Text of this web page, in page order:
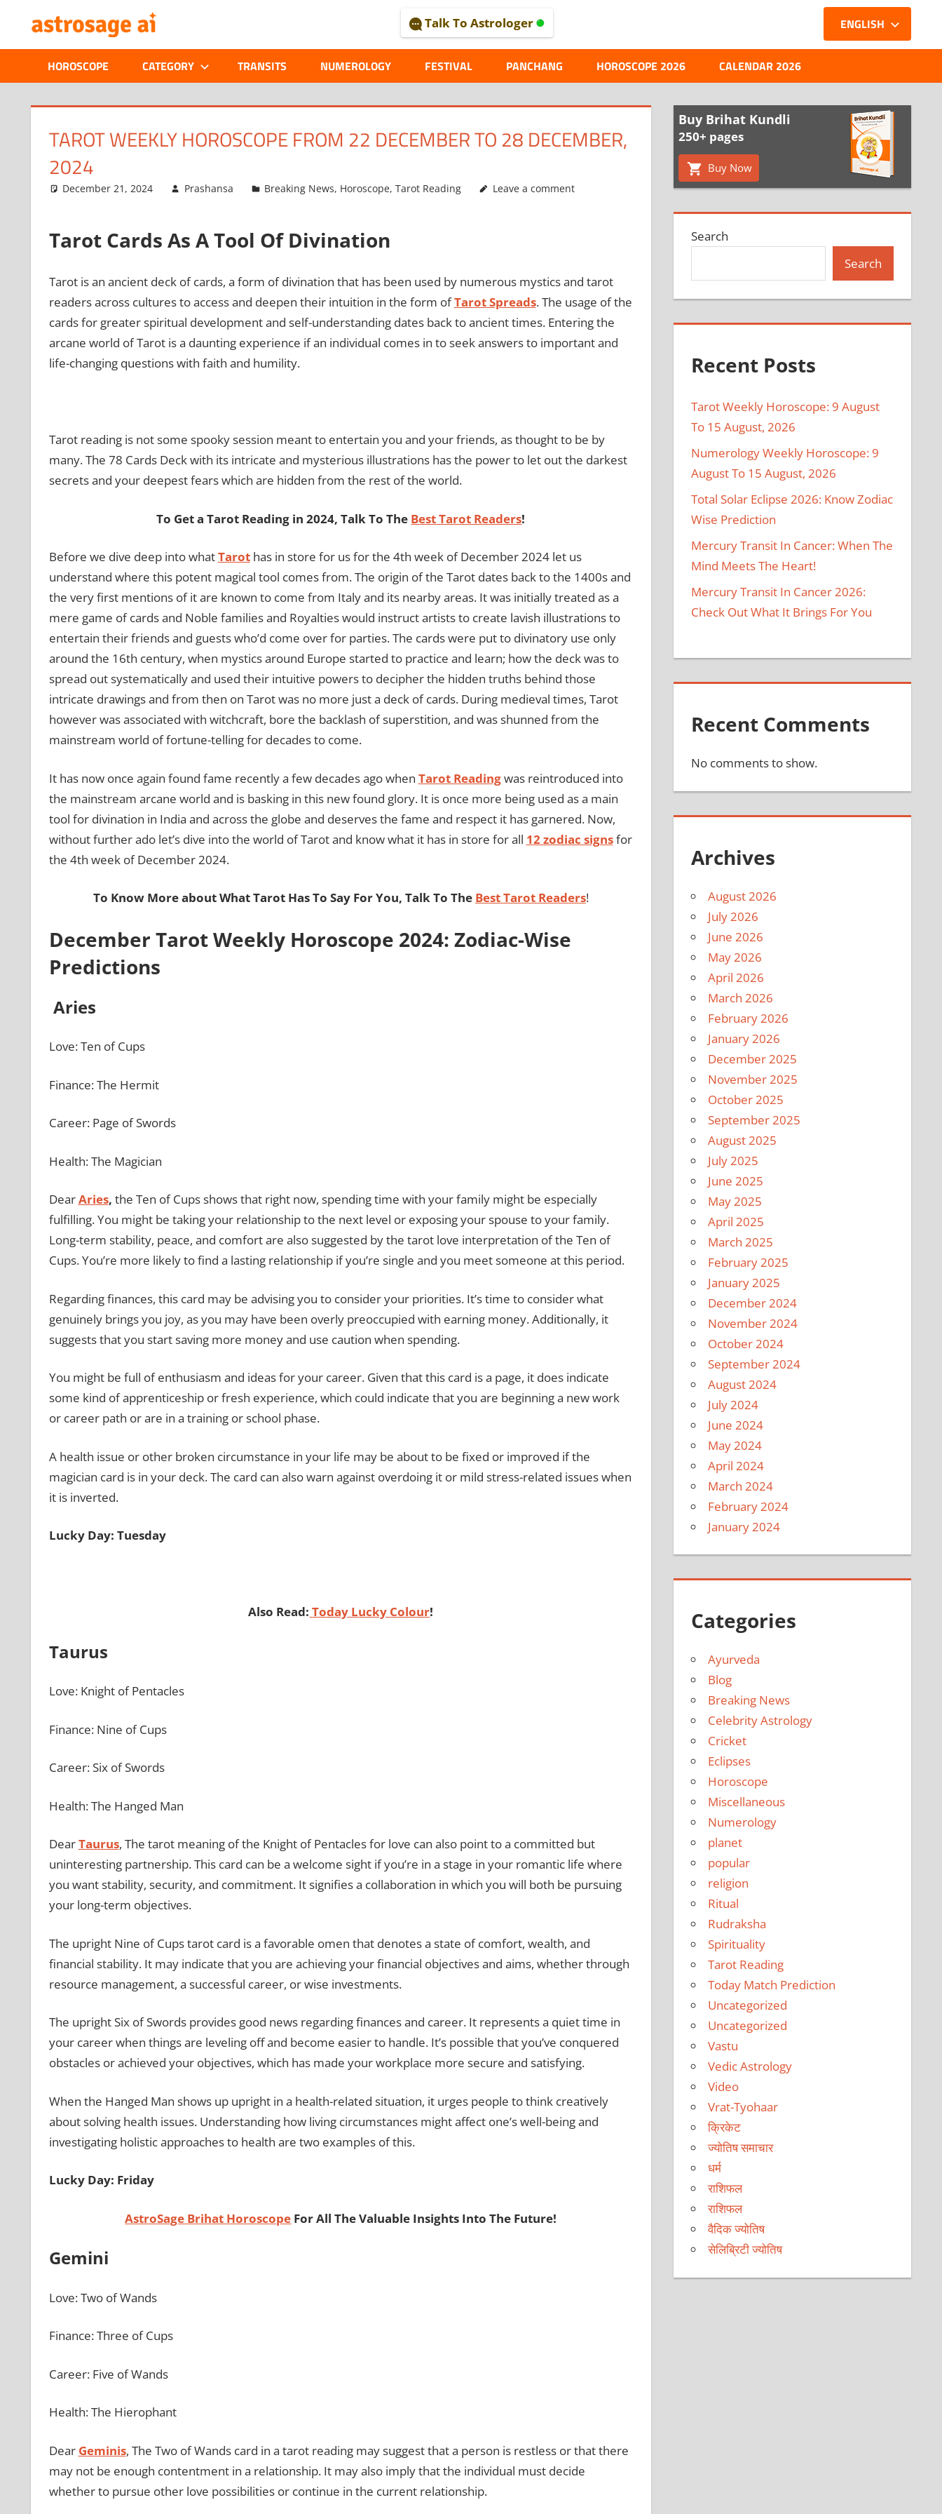
content
ASTROLOGICAL
JOURNAL
–
Talk To Astrologer
HOROSCOPE CATEGORY TRANSITS NUMEROLOGY FESTIVAL PANCHANG
ENGLISH
HOROSCOPE 2026 CALENDAR 2026
TAROT WEEKLY HOROSCOPE FROM 22 DECEMBER TO 28 DECEMBER,
2024
December 21, 2024 Prashansa Breaking News, Horoscope,Tarot Reading Leave a comment
Tarot Cards As A Tool Of Divination
Tarot is an ancient deck of cards, a form of divination that has been used by numerous mystics and tarot
readers across cultures to access and deepen their intuition in the form ofTarot Spreads. The usage of the
cards for greater spiritual development and self-understanding dates back to ancient times. Entering the
arcane world of Tarot is a daunting experience if an individual comes in to seek answers to important and
life-changing questions with faith and humility.
Tarot reading is not some spooky session meant to entertain you and your friends, as thought to be by
many. The 78 Cards Deck with its intricate and mysterious illustrations has the power to let out the darkest
secrets and your deepest fears which are hidden from the rest of the world.
To Get a Tarot Reading in 2024, Talk To The Best Tarot Readers!
Before we dive deep into whatTarothas in store for us for the 4th week of December 2024 let us
understand where this potent magical tool comes from. The origin of the Tarot dates back to the 1400s and
the very first mentions of it are known to come from Italy and its nearby areas. It was initially treated as a
mere game of cards and Noble families and Royalties would instruct artists to create lavish illustrations to
entertain their friends and guests who’d come over for parties. The cards were put to divinatory use only
around the 16th century, when mystics around Europe started to practice and learn; how the deck was to
spread out systematically and used their intuitive powers to decipher the hidden truths behind those
intricate drawings and from then on Tarot was no more just a deck of cards. During medieval times, Tarot
however was associated with witchcraft, bore the backlash of superstition, and was shunned from the
mainstream world of fortune-telling for decades to come.
It has now once again found fame recently a few decades ago when Tarot Readingwas reintroduced into
the mainstream arcane world and is basking in this new found glory. It is once more being used as a main
tool for divination in India and across the globe and deserves the fame and respect it has garnered. Now,
without further ado let’s dive into the world of Tarot and know what it has in store for all 12 zodiac signsfor
the 4th week of December 2024.
To Know More about What Tarot Has To Say For You, Talk To The Best Tarot Readers!
December Tarot Weekly Horoscope 2024: Zodiac-Wise
Predictions
Aries
Love: Ten of Cups
Finance: The Hermit
Career: Page of Swords
Health: The Magician
DearAries, the Ten of Cups shows that right now, spending time with your family might be especially
fulfilling. You might be taking your relationship to the next level or exposing your spouse to your family.
Long-term stability, peace, and comfort are also suggested by the tarot love interpretation of the Ten of
Cups. You’re more likely to find a lasting relationship if you’re single and you meet someone at this period.
Regarding finances, this card may be advising you to consider your priorities. It’s time to consider what
genuinely brings you joy, as you may have been overly preoccupied with earning money. Additionally, it
suggests that you start saving more money and use caution when spending.
You might be full of enthusiasm and ideas for your career. Given that this card is a page, it does indicate
some kind of apprenticeship or fresh experience, which could indicate that you are beginning a new work
or career path or are in a training or school phase.
A health issue or other broken circumstance in your life may be about to be fixed or improved if the
magician card is in your deck. The card can also warn against overdoing it or mild stress-related issues when
it is inverted.
Lucky Day: Tuesday
Also Read: Today Lucky Colour!
Taurus
Love: Knight of Pentacles
Finance: Nine of Cups
Career: Six of Swords
Health: The Hanged Man
DearTaurus, The tarot meaning of the Knight of Pentacles for love can also point to a committed but
uninteresting partnership. This card can be a welcome sight if you’re in a stage in your romantic life where
you want stability, security, and commitment. It signifies a collaboration in which you will both be pursuing
your long-term objectives.
The upright Nine of Cups tarot card is a favorable omen that denotes a state of comfort, wealth, and
financial stability. It may indicate that you are achieving your financial objectives and aims, whether through
resource management, a successful career, or wise investments.
The upright Six of Swords provides good news regarding finances and career. It represents a quiet time in
your career when things are leveling off and become easier to handle. It’s possible that you’ve conquered
obstacles or achieved your objectives, which has made your workplace more secure and satisfying.
When the Hanged Man shows up upright in a health-related situation, it urges people to think creatively
about solving health issues. Understanding how living circumstances might affect one’s well-being and
investigating holistic approaches to health are two examples of this.
Lucky Day: Friday
AstroSage Brihat Horoscope For All The Valuable Insights Into The Future!
Gemini
Love: Two of Wands
Finance: Three of Cups
Career: Five of Wands
Health: The Hierophant
Dear Geminis, The Two of Wands card in a tarot reading may suggest that a person is restless or that there
may not be enough contentment in a relationship. It may also imply that the individual must decide
whether to pursue other love possibilities or continue in the current relationship.
Buy Brihat Kundli
250+ pages
Buy Now
Search
Search
Recent Posts
Tarot Weekly Horoscope: 9 August
To 15 August, 2026
Numerology Weekly Horoscope: 9
August To 15 August, 2026
Total Solar Eclipse 2026: Know Zodiac
Wise Prediction
Mercury Transit In Cancer: When The
Mind Meets The Heart!
Mercury Transit In Cancer 2026:
Check Out What It Brings For You
Recent Comments
No comments to show.
Archives
August 2026
July 2026
June 2026
May 2026
April 2026
March 2026
February 2026
January 2026
December 2025
November 2025
October 2025
September 2025
August 2025
July 2025
June 2025
May 2025
April 2025
March 2025
February 2025
January 2025
December 2024
November 2024
October 2024
September 2024
August 2024
July 2024
June 2024
May 2024
April 2024
March 2024
February 2024
January 2024
Categories
Ayurveda
Blog
Breaking News
Celebrity Astrology
Cricket
Eclipses
Horoscope
Miscellaneous
Numerology
planet
popular
religion
Ritual
Rudraksha
Spirituality
Tarot Reading
Today Match Prediction
Uncategorized
Uncategorized
Vastu
Vedic Astrology
Video
Vrat-Tyohaar
क्रिकेट
ज्योतिष समाचार
धर्म
राशिफल
राशिफल
वैदिक ज्योतिष
सेलिब्रिटी ज्योतिष